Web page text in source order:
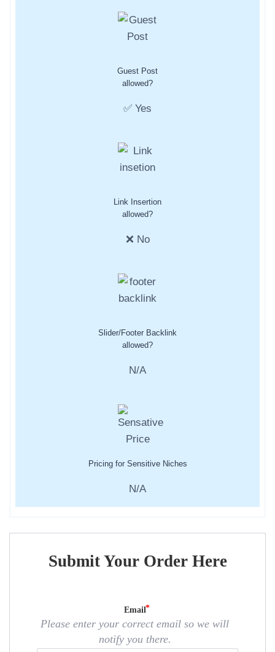
Guest Post
allowed?
✅ Yes
Link Insertion
allowed?
❌ No
Slider/Footer Backlink
allowed?
N/A
Pricing for Sensitive Niches
N/A
Submit Your Order Here
Email
Please enter your correct email so we will
notify you there.